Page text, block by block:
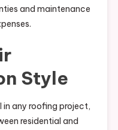
and maintenance
Style
any roofing project,
residential and